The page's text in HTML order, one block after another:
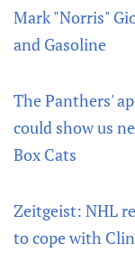
Mark "Norris"
and Gasoline
The Panthers'
could show us
Box Cats
Zeitgeist: NHL
to cope with